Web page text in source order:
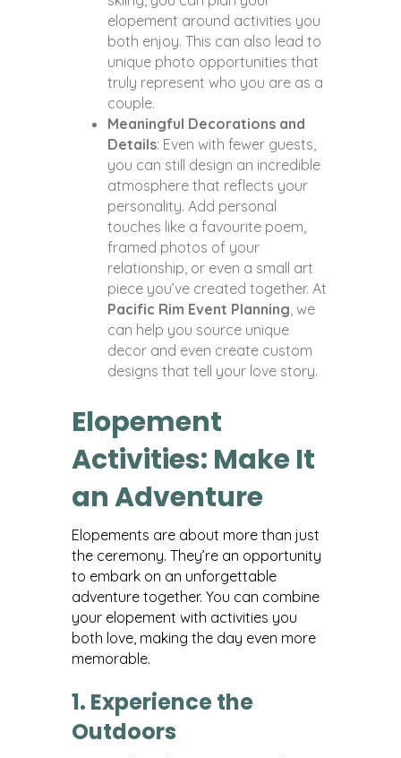
elopement around activities you
both enjoy. This can also lead to
unique photo opportunities that
truly represent who you are as a
couple.
Meaningful Decorations and
Details: Even with fewer guests,
you can still design an incredible
atmosphere that reflects your
personality. Add personal
touches like a favourite poem,
framed photos of your
relationship, or even a small art
piece you’ve created together. At
Pacific Rim Event Planning, we
can help you source unique
decor and even create custom
designs that tell your love story.
Elopement
Activities: Make It
an Adventure
Elopements are about more than just
the ceremony. They’re an opportunity
to embark on an unforgettable
adventure together. You can combine
your elopement with activities you
both love, making the day even more
memorable.
1. Experience the
Outdoors